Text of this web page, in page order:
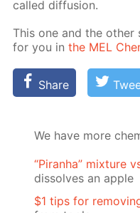
called dif­fu­sion.
This one and the
for you inthe MEL
Share
We have more
“Piranha” mixture
dissolves an apple
$1 tips for